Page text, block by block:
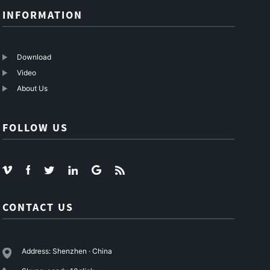
INFORMATION
Download
Video
About Us
FOLLOW US
CONTACT US
Address: Shenzhen · China